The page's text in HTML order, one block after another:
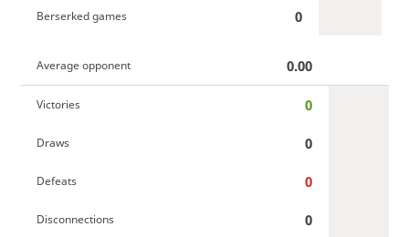
Berserked games 0
Average opponent 0.00
Victories 0
Draws 0
Defeats 0
Disconnections 0